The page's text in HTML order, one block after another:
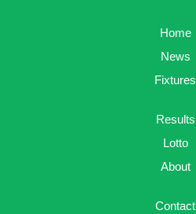
Home
News
Fixtures
Results
Lotto
About
Contact